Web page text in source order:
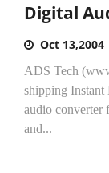
Digital
Oct 13,2004
ADS Tech
shipping
audio converter
and...